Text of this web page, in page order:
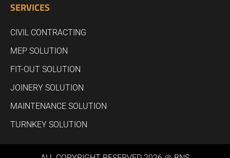
SERVICES
CIVIL CONTRACTING
MEP SOLUTION
FIT-OUT SOLUTION
JOINERY SOLUTION
MAINTENANCE SOLUTION
TURNKEY SOLUTION